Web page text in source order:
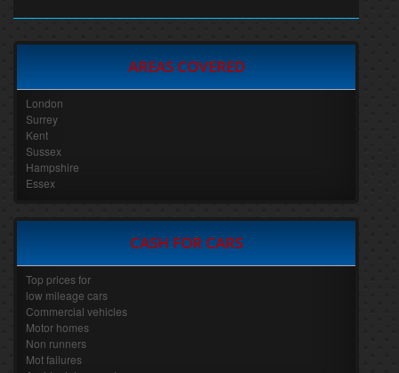
AREAS COVERED
London
Surrey
Kent
Sussex
Hampshire
Essex
CASH FOR CARS
Top prices for
low mileage cars
Commercial vehicles
Motor homes
Non runners
Mot failures